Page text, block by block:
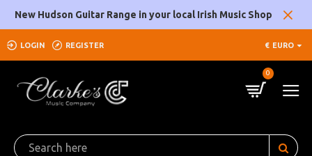
Clarke's
Music
Company
New Hudson Guitar Range in your local Irish Music Shop
LOGIN REGISTER € EURO
0